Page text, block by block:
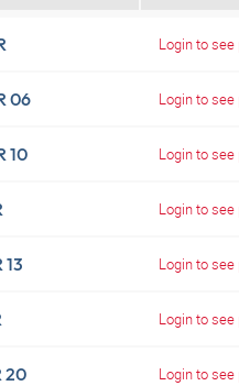
Login to see
06 Login to see
10 Login to see
Login to see
13 Login to see
Login to see
20 Login to see